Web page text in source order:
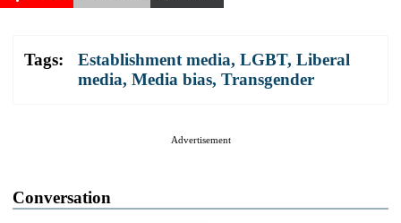
Tags: Establishment media, LGBT, Liberal
media, Media bias, Transgender
Advertisement
Conversation